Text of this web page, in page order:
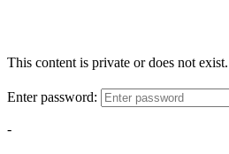
This content is private or does not exist.
Enter password:
-